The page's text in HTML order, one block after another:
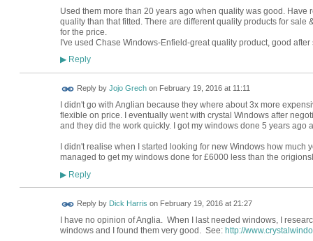
Used them more than 20 years ago when quality was good.
quality than that fitted. There are different quality products for sale
for the price.
I've used Chase Windows-Enfield-great quality product, good
▶Reply
Reply by Jojo Grechon February 19, 2016 at 11:11
I didn't go with Anglian because they where about 3x more
flexible on price. I eventually went with crystal Windows after
and they did the work quickly. I got my windows done 5 years ago
I didn't realise when I started looking for new Windows how much
managed to get my windows done for £6000 less than the
▶Reply
Reply by Dick Harris on February 19, 2016 at 21:27
I have no opinion of Anglia. When I last needed windows, I
windows and I found them very good. See: http://